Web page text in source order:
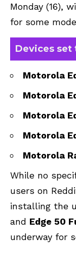
Monday (16),
for some
Devices set
Motorola
Motorola
Motorola
Motorola
Motorola
While no
users on
installing the
and Edge 50
underway for